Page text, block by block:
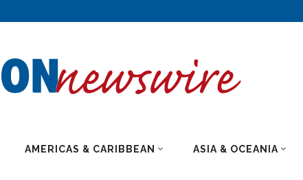
AMERICAS & CARIBBEAN ASIA & OCEANIA